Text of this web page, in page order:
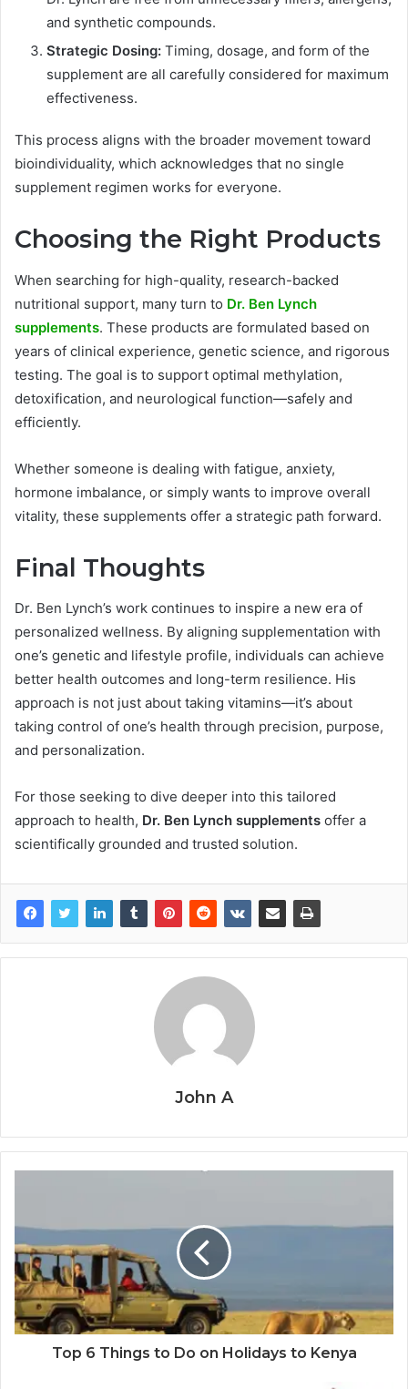
and synthetic compounds.
Strategic Dosing: Timing, dosage, and form of the
supplement are all carefully considered for maximum
effectiveness.
This process aligns with the broader movement toward
bioindividuality, which acknowledges that no single
supplement regimen works for everyone.
Choosing the Right Products
When searching for high-quality, research-backed
nutritional support, many turn to Dr. Ben Lynch
supplements. These products are formulated based on
years of clinical experience, genetic science, and rigorous
testing. The goal is to support optimal methylation,
detoxification, and neurological function—safely and
efficiently.
Whether someone is dealing with fatigue, anxiety,
hormone imbalance, or simply wants to improve overall
vitality, these supplements offer a strategic path forward.
Final Thoughts
Dr. Ben Lynch’s work continues to inspire a new era of
personalized wellness. By aligning supplementation with
one’s genetic and lifestyle profile, individuals can achieve
better health outcomes and long-term resilience. His
approach is not just about taking vitamins—it’s about
taking control of one’s health through precision, purpose,
and personalization.
For those seeking to dive deeper into this tailored
approach to health, Dr. Ben Lynch supplements offer a
scientifically grounded and trusted solution.
John A
Top 6 Things to Do on Holidays to Kenya